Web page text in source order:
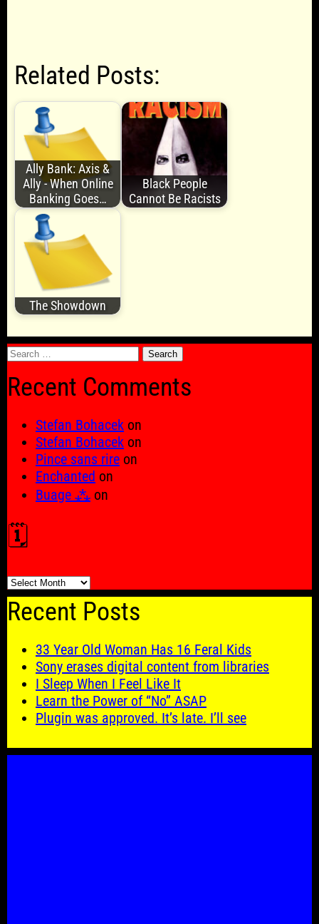
Related Posts:
Ally Bank: Axis &
Ally - When Online
Banking Goes…
Black People
Cannot Be Racists
The Showdown
Search
Recent Comments
Stefan Bohacek on
Stefan Bohacek on
Pince sans rire on
Enchanted on
Buage ⁂ on
🗓️
🗓️
Recent Posts
33 Year Old Woman Has 16 Feral Kids
Sony erases digital content from libraries
I Sleep When I Feel Like It
Learn the Power of “No” ASAP
Plugin was approved. It’s late. I’ll see